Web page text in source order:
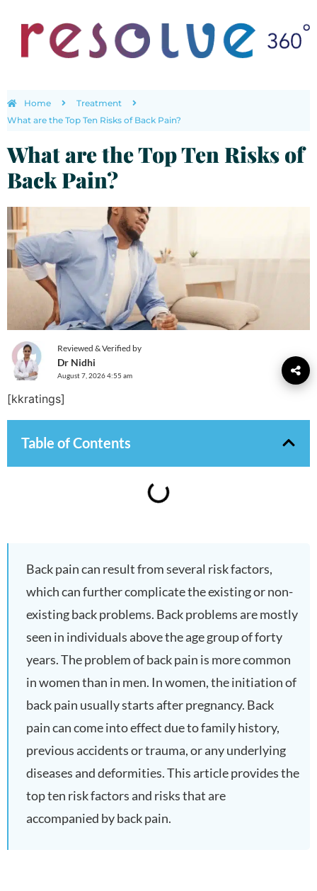
Home
Treatment
What are the Top Ten Risks of Back Pain?
What are the Top Ten Risks of
Back Pain?
Reviewed & Verified by
Dr Nidhi
August 7, 2026 4:55 am
[kkratings]
Table of Contents
Back pain can result from several risk factors,
which can further complicate the existing or non-
existing back problems. Back problems are mostly
seen in individuals above the age group of forty
years. The problem of back pain is more common
in women than in men. In women, the initiation of
back pain usually starts after pregnancy. Back
pain can come into effect due to family history,
previous accidents or trauma, or any underlying
diseases and deformities. This article provides the
top ten risk factors and risks that are
accompanied by back pain.